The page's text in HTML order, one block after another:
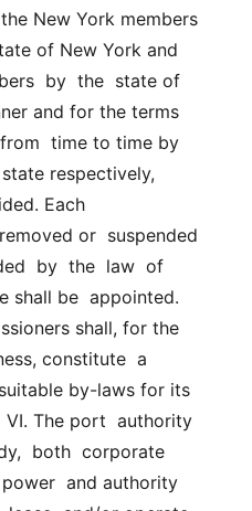
New York members
of New York and
by  the  state of
and for the terms
time to time by
respectively,
Each
or  suspended
by  the  law  of
shall be  appointed.
shall, for the
constitute  a
by-laws for its
VI. The port  authority
both  corporate
and authority